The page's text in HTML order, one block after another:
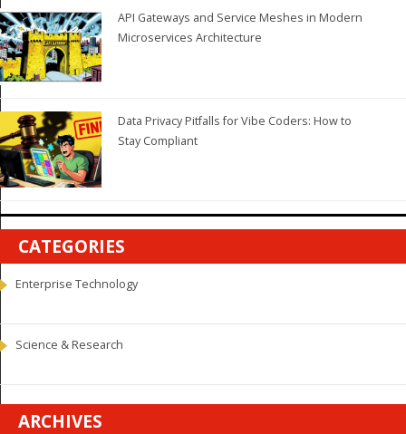
API Gateways and Service Meshes in Modern
Microservices Architecture
Data Privacy Pitfalls for Vibe Coders: How to
Stay Compliant
CATEGORIES
Enterprise Technology
Science & Research
ARCHIVES